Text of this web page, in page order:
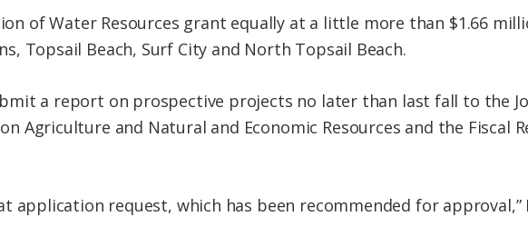
of Water Resources grant equally at a little more than $1.66
Topsail Beach, Surf City and North Topsail Beach.
a report on prospective projects no later than last fall to the
Agriculture and Natural and Economic Resources and the Fiscal
application request, which has been recommended for approval,”